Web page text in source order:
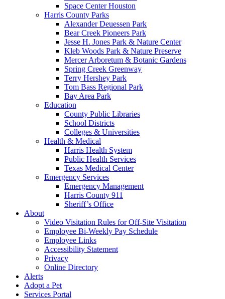
Space Center Houston
Harris County Parks
Alexander Deuessen Park
Bear Creek Pioneers Park
Jesse H. Jones Park & Nature Center
Kleb Woods Park & Nature Preserve
Mercer Arboretum & Botanic Gardens
Spring Creek Greenway
Terry Hershey Park
Tom Bass Regional Park
Bay Area Park
Education
County Public Libraries
School Districts
Colleges & Universities
Health & Medical
Harris Health System
Public Health Services
Texas Medical Center
Emergency Services
Emergency Management
Harris County 911
Sheriff’s Office
About
Video Visitation Rules for Off-Site Visitation
Employee Bi-Weekly Pay Schedule
Employee Links
Accessibility Statement
Privacy
Online Directory
Alerts
Adopt a Pet
Services Portal